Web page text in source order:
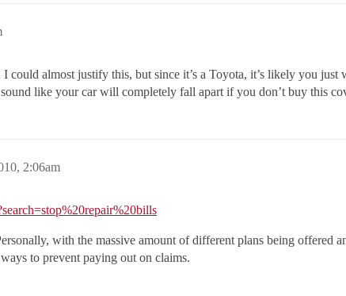
almost justify this, but since it’s a Toyota, it’s likely you just
like your car will completely fall apart if you don’t buy this
2:06am
with the massive amount of different plans being offered
to prevent paying out on claims.